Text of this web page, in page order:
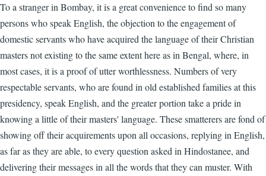
To a stranger in Bombay, it is a great convenience to find so many
persons who speak English, the objection to the engagement of
domestic servants who have acquired the language of their Christian
masters not existing to the same extent here as in Bengal, where, in
most cases, it is a proof of utter worthlessness. Numbers of very
respectable servants, who are found in old established families at this
presidency, speak English, and the greater portion take a pride in
knowing a little of their masters' language. These smatterers are fond of
showing off their acquirements upon all occasions, replying in English,
as far as they are able, to every question asked in Hindostanee, and
delivering their messages in all the words that they can muster. With